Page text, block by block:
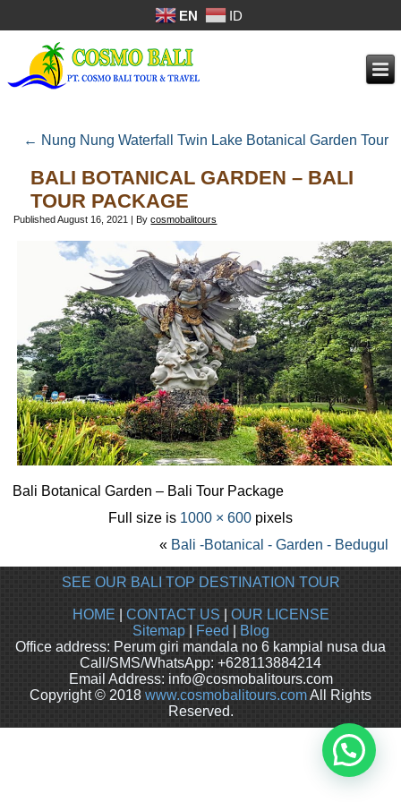
EN ID
← Nung Nung Waterfall Twin Lake Botanical Garden Tour
BALI BOTANICAL GARDEN – BALI
TOUR PACKAGE
Published August 16, 2021 By cosmobalitours
Bali Botanical Garden – Bali Tour Package
Full size is 1000 × 600 pixels
« Bali -Botanical - Garden - Bedugul
SEE OUR BALI TOP DESTINATION TOUR
HOME CONTACT US
OUR LICENSE
Sitemap| Feed
Blog
Office address: Perum giri mandala no 6 kampial nusa dua
Call/SMS/WhatsApp: +628113884214
Email Address: info@cosmobalitours.com
Copyright © 2018 www.cosmobalitours.comAll Rights
Reserved.